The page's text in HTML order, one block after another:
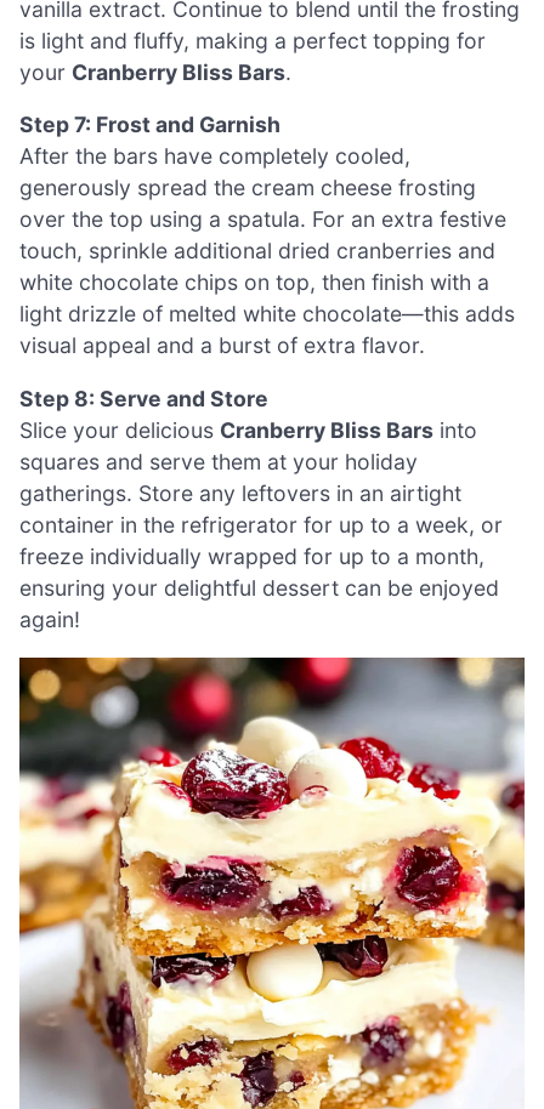
vanilla extract. Continue to blend until the frosting
is light and fluffy, making a perfect topping for
your Cranberry Bliss Bars.
Step 7: Frost and Garnish
After the bars have completely cooled,
generously spread the cream cheese frosting
over the top using a spatula. For an extra festive
touch, sprinkle additional dried cranberries and
white chocolate chips on top, then finish with a
light drizzle of melted white chocolate—this adds
visual appeal and a burst of extra flavor.
Step 8: Serve and Store
Slice your delicious Cranberry Bliss Bars into
squares and serve them at your holiday
gatherings. Store any leftovers in an airtight
container in the refrigerator for up to a week, or
freeze individually wrapped for up to a month,
ensuring your delightful dessert can be enjoyed
again!